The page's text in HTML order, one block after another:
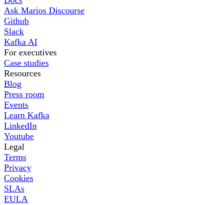
Ask Marios Discourse
Github
Slack
Kafka AI
For executives
Case studies
Resources
Blog
Press room
Events
Learn Kafka
LinkedIn
Youtube
Legal
Terms
Privacy
Cookies
SLAs
EULA